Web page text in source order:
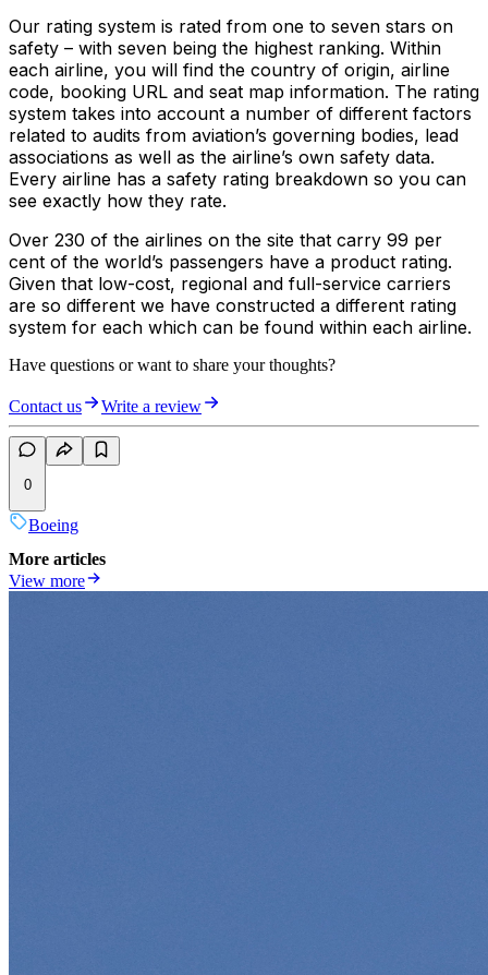
Our rating system is rated from one to seven stars on
safety – with seven being the highest ranking. Within
each airline, you will find the country of origin, airline
code, booking URL and seat map information. The rating
system takes into account a number of different factors
related to audits from aviation’s governing bodies, lead
associations as well as the airline’s own safety data.
Every airline has a safety rating breakdown so you can
see exactly how they rate.
Over 230 of the airlines on the site that carry 99 per
cent of the world’s passengers have a product rating.
Given that low-cost, regional and full-service carriers
are so different we have constructed a different rating
system for each which can be found within each airline.
Have questions or want to share your thoughts?
Contact us Write a review
0
Boeing
More articles
View more